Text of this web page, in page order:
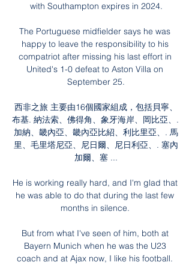
with Southampton expires in 2024.
The Portuguese midfielder says he was
happy to leave the responsibility to his
compatriot after missing his last effort in
United's 1-0 defeat to Aston Villa on
September 25.
西非之旅 主要由16個國家組成，包括貝寧、
布基. 納法索、佛得角、象牙海岸、岡比亞、.
加納、畿內亞、畿內亞比紹、利比里亞、. 馬
里、毛里塔尼亞、尼日爾、尼日利亞、. 塞內
加爾、塞 ...
He is working really hard, and I'm glad that
he was able to do that during the last few
months in silence.
But from what I've seen of him, both at
Bayern Munich when he was the U23
coach and at Ajax now, I like his football.